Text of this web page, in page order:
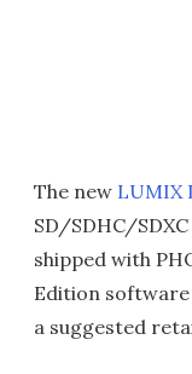
The new LUMIX
SD/SDHC/
shipped with
Edition software
a suggested